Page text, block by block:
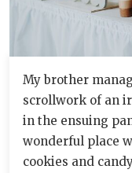
My brother
scrollwork of an
in the ensuing
wonderful place
cookies and